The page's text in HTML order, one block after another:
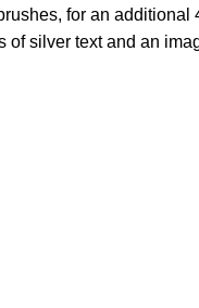
for an
of silver text and an